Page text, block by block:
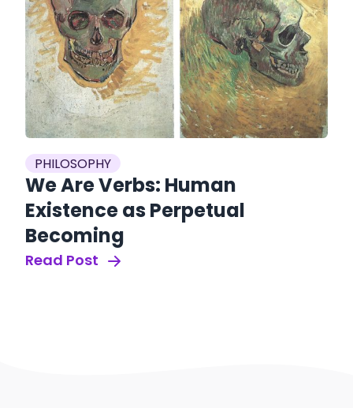
PHILOSOPHY
We Are Verbs: Human
Existence as Perpetual
Becoming
Read Post